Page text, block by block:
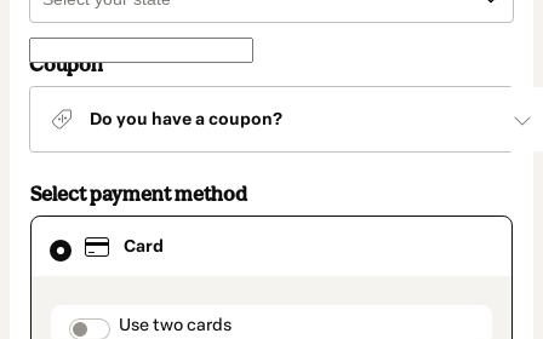
Coupon
Do you have a coupon?
Select payment method
Card
payment_data.section_title_v2
Use two cards
Card
selected
method